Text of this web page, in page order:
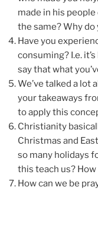
made in his
the same? Why do
Have you
consuming? I.e.
say that what
We’ve talked a lot
your takeaways
to apply this
Christianity
Christmas and
so many holidays
this teach us?
How can we be